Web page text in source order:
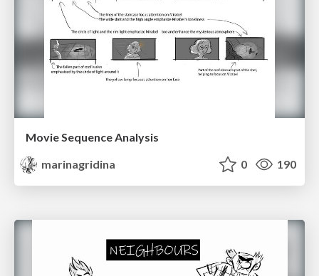
Movie Sequence Analysis
marinagridina
0 190